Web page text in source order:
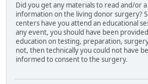
Did you get any materials to read and/or
information on the living donor surgery?
centers have you attend an educational
any event, you should have been
education on testing, preparation,
not, then technically you could not have
informed to consent to the surgery.